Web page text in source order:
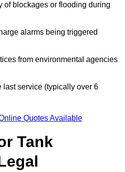
of blockages or flooding during
alarms being triggered
from environmental agencies
last service (typically over 6
Quotes Available
Tank